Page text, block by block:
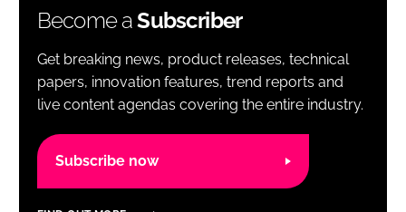
Become aSubscriber
Get breaking news, product releases, technical
papers, innovation features, trend reports and
live content agendas covering the entire industry.
Subscribe now